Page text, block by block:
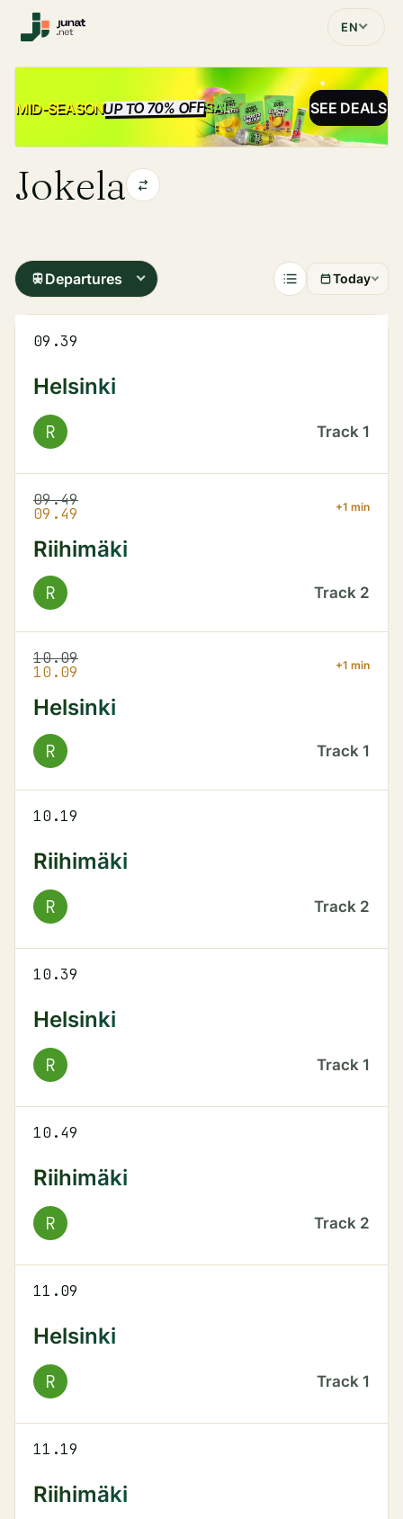
EN
MID-SEASONUP TO 70% OFFSALE SEE DEALS
Jokela
Departures Today
09.39
Helsinki
R Track 1
09.49
09.49 +1 min
Riihimäki
R Track 2
10.09
10.09 +1 min
Helsinki
R Track 1
10.19
Riihimäki
R Track 2
10.39
Helsinki
R Track 1
10.49
Riihimäki
R Track 2
11.09
Helsinki
R Track 1
11.19
Riihimäki